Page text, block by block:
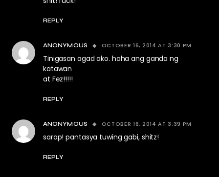
REPLY
ANONYMOUS OCTOBER 16, 2014 AT 3:30 PM
Tinigasan agad ako. haha ang ganda ng
katawan
at Fez!!!!!
REPLY
ANONYMOUS OCTOBER 16, 2014 AT 3:39 PM
sarap! pantasya tuwing gabi, shitz!
REPLY